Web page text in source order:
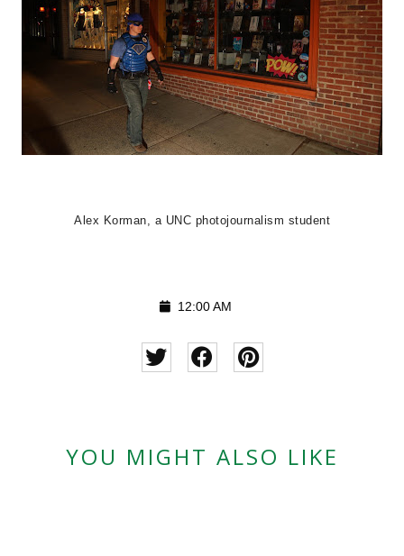
Alex Korman, a UNC photojournalism student
12:00 AM
YOU MIGHT ALSO LIKE